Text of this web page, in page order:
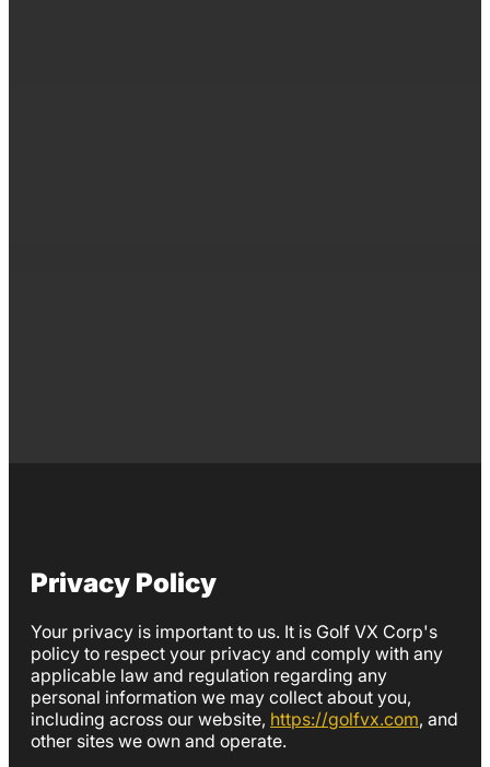
Privacy Policy
Your privacy is important to us. It is Golf VX Corp's
policy to respect your privacy and comply with any
applicable law and regulation regarding any
personal information we may collect about you,
including across our website, https://golfvx.com, and
other sites we own and operate.